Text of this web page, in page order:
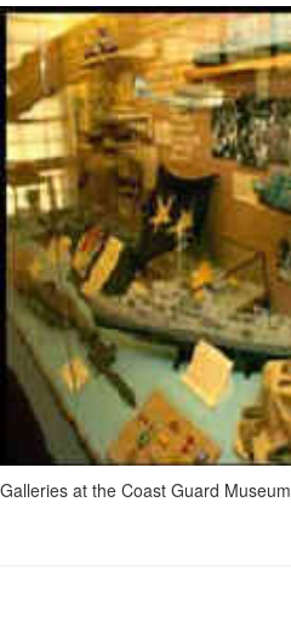
Galleries at the Coast Guard Museum